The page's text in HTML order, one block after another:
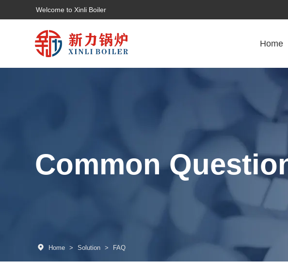
Welcome to Xinli Boiler
Home
Common
Home > Solution > FAQ